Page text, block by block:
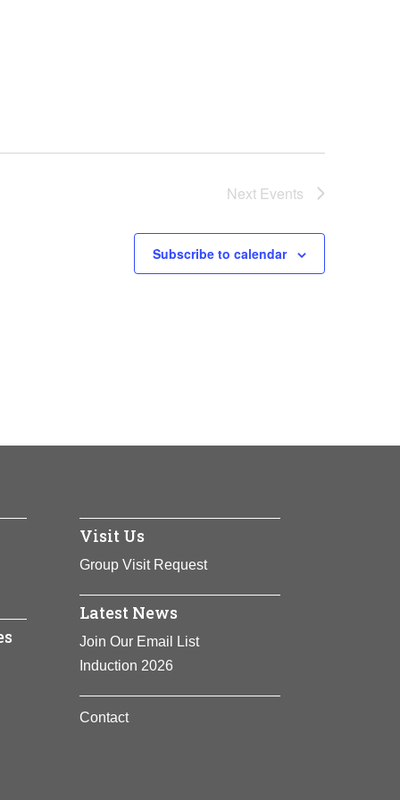
Next Events
Subscribe to calendar
Visit Us
Group Visit Request
Latest News
Join Our Email List
Induction 2026
Contact